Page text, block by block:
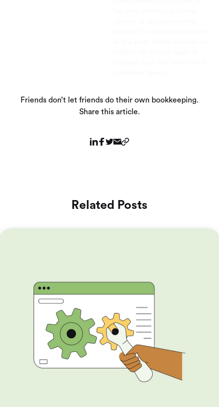
Friends don’t let friends do their own bookkeeping.
Share this article.
Related Posts